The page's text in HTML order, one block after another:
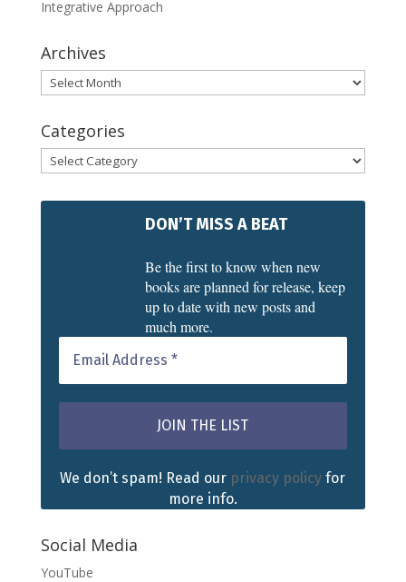
Integrative Approach
Archives
Archives
Categories
Categories
DON’T MISS A BEAT
Be the first to know when new
books are planned for release, keep
up to date with new posts and
much more.
We don’t spam! Read our privacy policy for
more info.
Social Media
YouTube